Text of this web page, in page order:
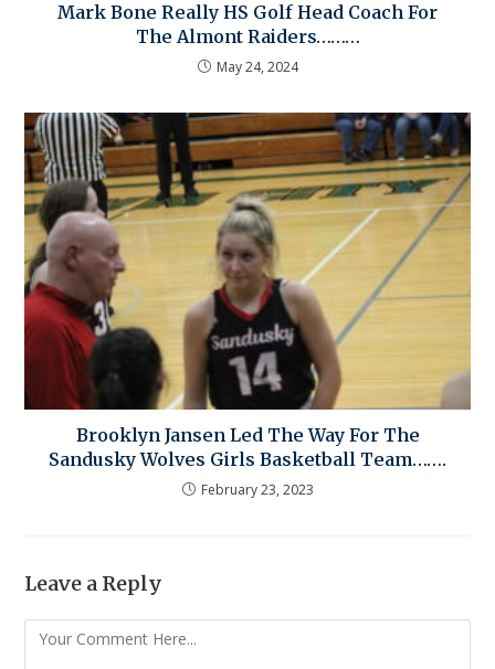
Mark Bone Really HS Golf Head Coach For
The Almont Raiders………
May 24, 2024
Brooklyn Jansen Led The Way For The
Sandusky Wolves Girls Basketball Team…….
February 23, 2023
Leave a Reply